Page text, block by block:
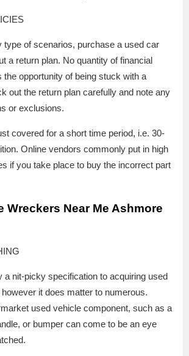
type of scenarios, purchase a used car
a return plan. No quantity of financial
opportunity of being stuck with a
out the return plan carefully and note any
or exclusions.
covered for a short time period, i.e. 30-
Online vendors commonly put in high
if you take place to buy the incorrect part
Wreckers Near Me Ashmore
a nit-picky specification to acquiring used
it does matter to numerous.
used vehicle component, such as a
or bumper can come to be an eye